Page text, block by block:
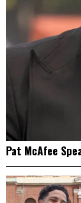
Pat McAfee